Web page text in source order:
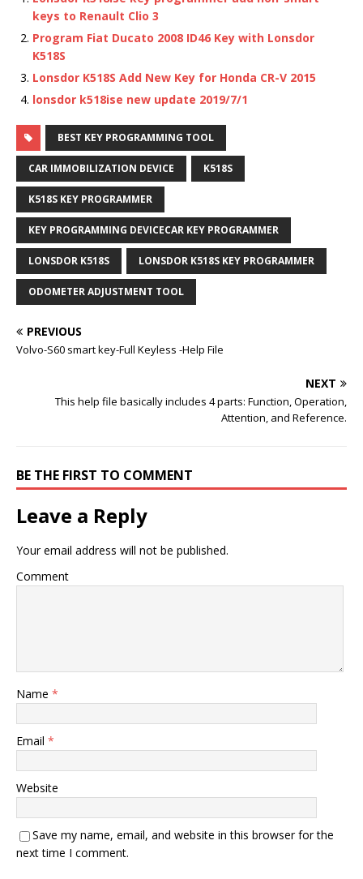
keys to Renault Clio 3
Program Fiat Ducato 2008 ID46 Key with Lonsdor
K518S
Lonsdor K518S Add New Key for Honda CR-V 2015
lonsdor k518ise new update 2019/7/1
BEST KEY PROGRAMMING TOOL
CAR IMMOBILIZATION DEVICE K518S
K518S KEY PROGRAMMER
KEY PROGRAMMING DEVICECAR KEY PROGRAMMER
LONSDOR K518S LONSDOR K518S KEY PROGRAMMER
ODOMETER ADJUSTMENT TOOL
PREVIOUS
Volvo-S60 smart key-Full Keyless -Help File
NEXT
This help file basically includes 4 parts: Function, Operation,
Attention, and Reference.
BE THE FIRST TO COMMENT
Leave a Reply
Your email address will not be published.
Comment
Name *
Email *
Website
Save my name, email, and website in this browser for the
next time I comment.